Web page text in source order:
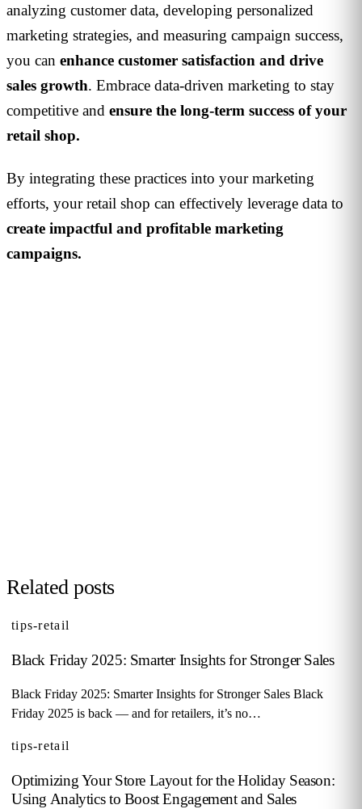
analyzing customer data, developing personalized
marketing strategies, and measuring campaign success,
you can enhance customer satisfaction and drive
sales growth. Embrace data-driven marketing to stay
competitive and ensure the long-term success of your
retail shop.
By integrating these practices into your marketing
efforts, your retail shop can effectively leverage data to
create impactful and profitable marketing
campaigns.
Related posts
tips-retail
Black Friday 2025: Smarter Insights for Stronger Sales
Black Friday 2025: Smarter Insights for Stronger Sales Black
Friday 2025 is back — and for retailers, it’s no…
tips-retail
Optimizing Your Store Layout for the Holiday Season:
Using Analytics to Boost Engagement and Sales